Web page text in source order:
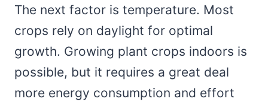
The next factor is temperature. Most
crops rely on daylight for optimal
growth. Growing plant crops indoors is
possible, but it requires a great deal
more energy consumption and effort